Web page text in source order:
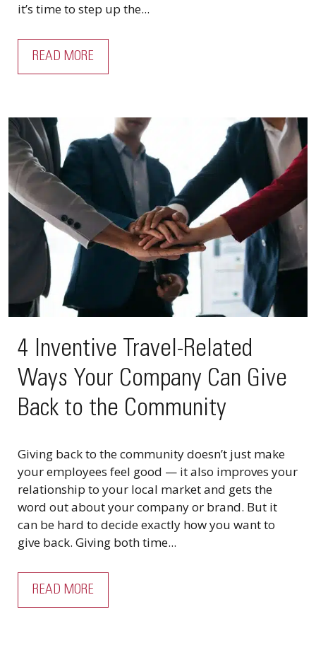
it’s time to step up the...
READ MORE
4 Inventive Travel-Related
Ways Your Company Can Give
Back to the Community
Giving back to the community doesn’t just make
your employees feel good — it also improves your
relationship to your local market and gets the
word out about your company or brand. But it
can be hard to decide exactly how you want to
give back. Giving both time...
READ MORE